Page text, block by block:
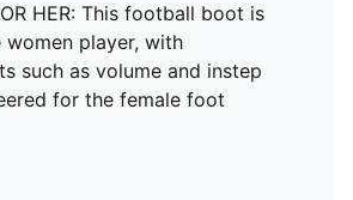
HER: This football boot is
player, with
such as volume and instep
for the female foot